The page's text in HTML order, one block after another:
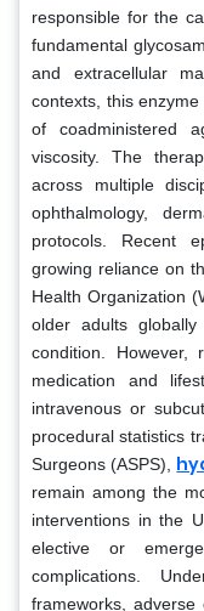
responsible for the
fundamental
and extracellular
contexts, this
of coadministered
viscosity. The
across multiple
ophthalmology,
protocols. Recent
growing reliance on
Health Organization
older adults
condition.
medication and
intravenous or
procedural statistics
Surgeons (ASPS),
remain among the
interventions in the
elective or
complications.
frameworks,